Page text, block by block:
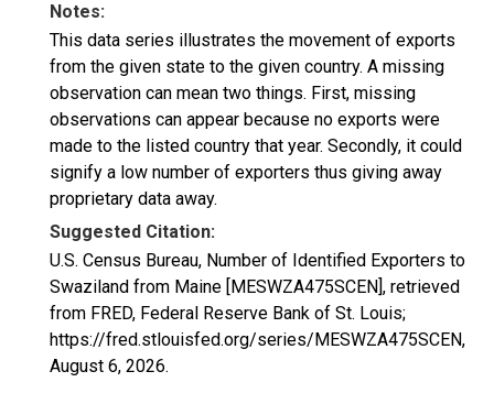
Notes:
This data series illustrates the movement of exports
from the given state to the given country. A missing
observation can mean two things. First, missing
observations can appear because no exports were
made to the listed country that year. Secondly, it could
signify a low number of exporters thus giving away
proprietary data away.
Suggested Citation:
U.S. Census Bureau, Number of Identified Exporters to
Swaziland from Maine [MESWZA475SCEN], retrieved
from FRED, Federal Reserve Bank of St. Louis;
https://fred.stlouisfed.org/series/MESWZA475SCEN,
August 6, 2026.